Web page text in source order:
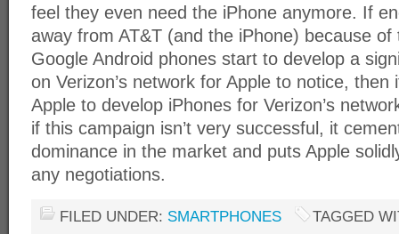
feel they even need the iPhone anymore. If
away from AT&T (and the iPhone) because
Google Android phones start to develop a
on Verizon’s network for Apple to notice,
Apple to develop iPhones for Verizon’s
if this campaign isn’t very successful, it
dominance in the market and puts Apple
any negotiations.
FILED UNDER: SMARTPHONES
TAGGED